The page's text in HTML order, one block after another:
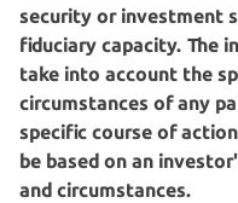
security or investment
fiduciary capacity. The
take into account the
circumstances of any
specific course of
be based on an
and circumstances.